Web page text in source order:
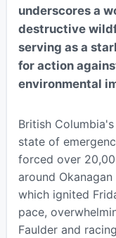
underscores a
destructive
serving as a
for action
environmental
British
state of
forced over
around
which ignited
pace,
Faulder and